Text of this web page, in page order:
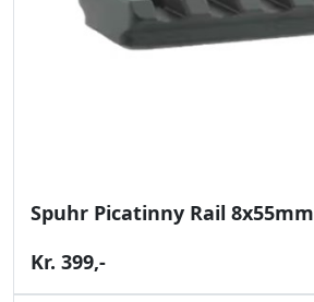
Spuhr Picatinny Rail 8x55mm
Kr. 399,-